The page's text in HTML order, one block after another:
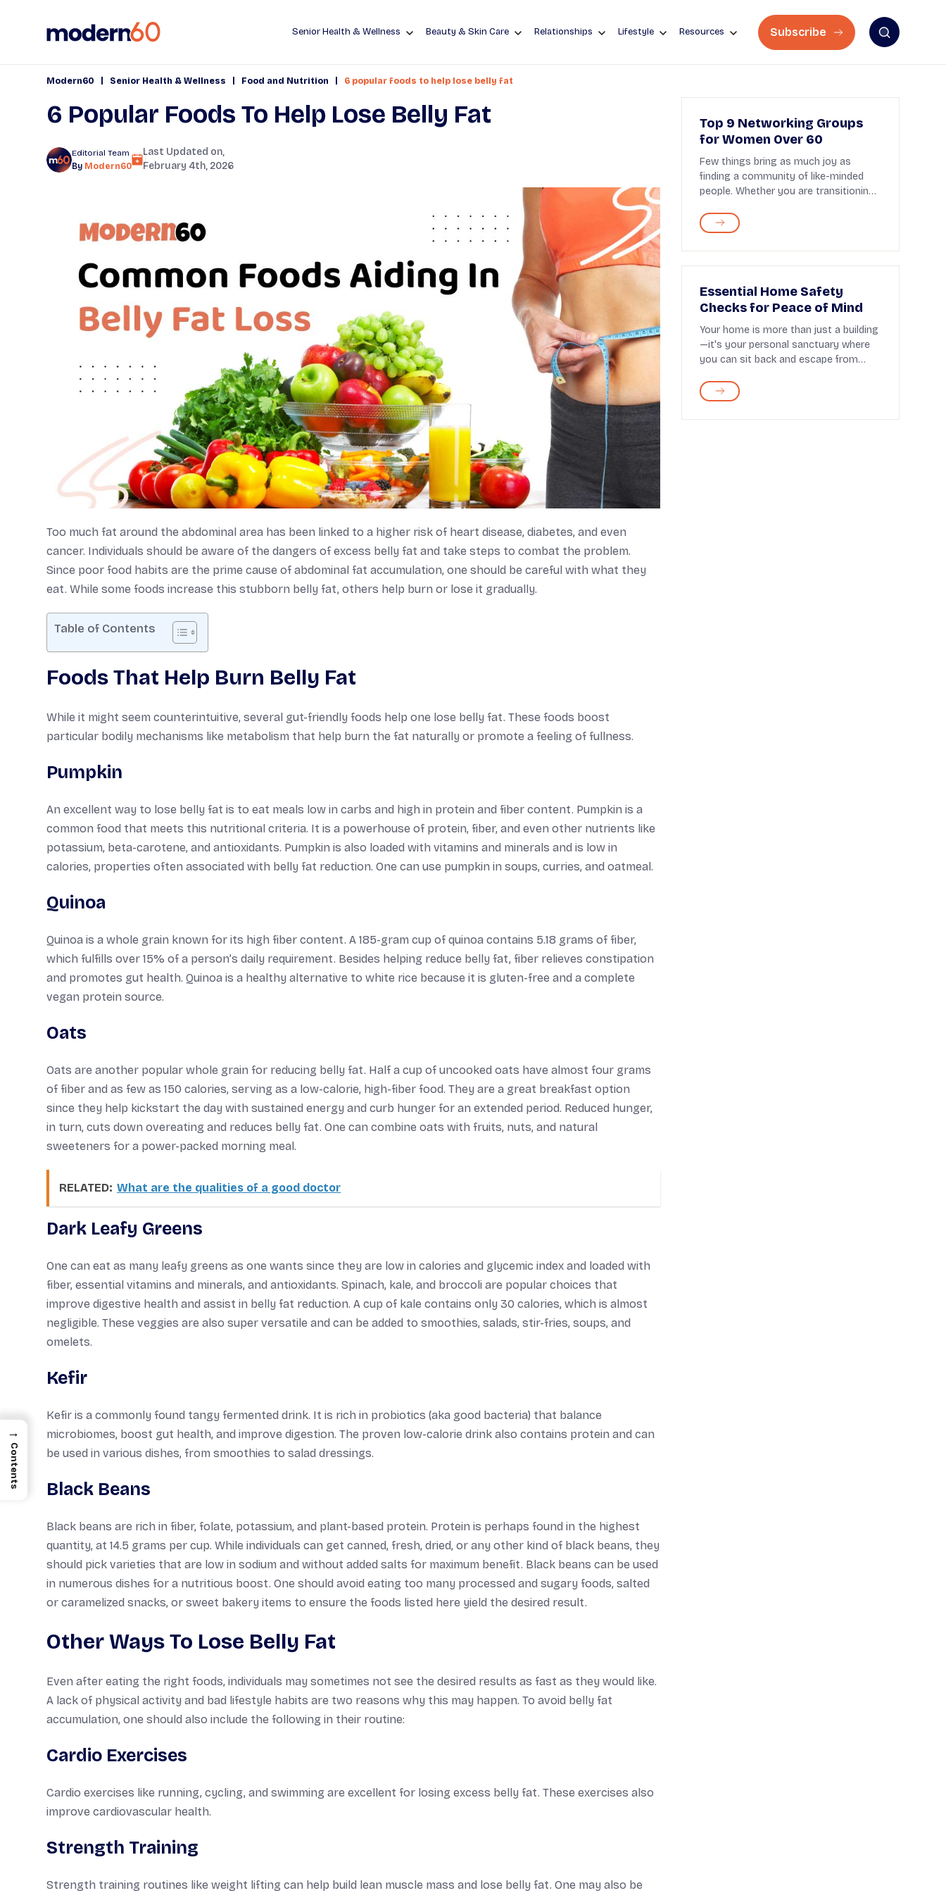
Senior Health & Wellness Beauty & Skin Care Relationships Lifestyle Resources Subscribe
Modern60 Senior Health & Wellness Food and Nutrition 6 popular foods to help lose belly fat
6 Popular Foods To Help Lose Belly Fat
Editorial Team
By Modern60
Last Updated on,
February 4th, 2026
Too much fat around the abdominal area has been linked to a higher risk of heart disease, diabetes, and even
cancer. Individuals should be aware of the dangers of excess belly fat and take steps to combat the problem.
Since poor food habits are the prime cause of abdominal fat accumulation, one should be careful with what they
eat. While some foods increase this stubborn belly fat, others help burn or lose it gradually.
Table of Contents
Foods That Help Burn Belly Fat
While it might seem counterintuitive, several gut-friendly foods help one lose belly fat. These foods boost
particular bodily mechanisms like metabolism that help burn the fat naturally or promote a feeling of fullness.
Pumpkin
An excellent way to lose belly fat is to eat meals low in carbs and high in protein and fiber content. Pumpkin is a
common food that meets this nutritional criteria. It is a powerhouse of protein, fiber, and even other nutrients like
potassium, beta-carotene, and antioxidants. Pumpkin is also loaded with vitamins and minerals and is low in
calories, properties often associated with belly fat reduction. One can use pumpkin in soups, curries, and oatmeal.
Quinoa
Quinoa is a whole grain known for its high fiber content. A 185-gram cup of quinoa contains 5.18 grams of fiber,
which fulfills over 15% of a person’s daily requirement. Besides helping reduce belly fat, fiber relieves constipation
and promotes gut health. Quinoa is a healthy alternative to white rice because it is gluten-free and a complete
vegan protein source.
Oats
Oats are another popular whole grain for reducing belly fat. Half a cup of uncooked oats have almost four grams
of fiber and as few as 150 calories, serving as a low-calorie, high-fiber food. They are a great breakfast option
since they help kickstart the day with sustained energy and curb hunger for an extended period. Reduced hunger,
in turn, cuts down overeating and reduces belly fat. One can combine oats with fruits, nuts, and natural
sweeteners for a power-packed morning meal.
RELATED: What are the qualities of a good doctor
Dark Leafy Greens
One can eat as many leafy greens as one wants since they are low in calories and glycemic index and loaded with
fiber, essential vitamins and minerals, and antioxidants. Spinach, kale, and broccoli are popular choices that
improve digestive health and assist in belly fat reduction. A cup of kale contains only 30 calories, which is almost
negligible. These veggies are also super versatile and can be added to smoothies, salads, stir-fries, soups, and
omelets.
Kefir
Kefir is a commonly found tangy fermented drink. It is rich in probiotics (aka good bacteria) that balance
microbiomes, boost gut health, and improve digestion. The proven low-calorie drink also contains protein and can
be used in various dishes, from smoothies to salad dressings.
Black Beans
Black beans are rich in fiber, folate, potassium, and plant-based protein. Protein is perhaps found in the highest
quantity, at 14.5 grams per cup. While individuals can get canned, fresh, dried, or any other kind of black beans, they
should pick varieties that are low in sodium and without added salts for maximum benefit. Black beans can be used
in numerous dishes for a nutritious boost. One should avoid eating too many processed and sugary foods, salted
or caramelized snacks, or sweet bakery items to ensure the foods listed here yield the desired result.
Other Ways To Lose Belly Fat
Even after eating the right foods, individuals may sometimes not see the desired results as fast as they would like.
A lack of physical activity and bad lifestyle habits are two reasons why this may happen. To avoid belly fat
accumulation, one should also include the following in their routine:
Cardio Exercises
Cardio exercises like running, cycling, and swimming are excellent for losing excess belly fat. These exercises also
improve cardiovascular health.
Strength Training
Strength training routines like weight lifting can help build lean muscle mass and lose belly fat. One may also be
Top 9 Networking Groups
for Women Over 60
Few things bring as much joy as
finding a community of like-minded
people. Whether you are transitioning
Essential Home Safety
Checks for Peace of Mind
Your home is more than just a building
—it's your personal sanctuary where
you can sit back and escape from
→
Contents